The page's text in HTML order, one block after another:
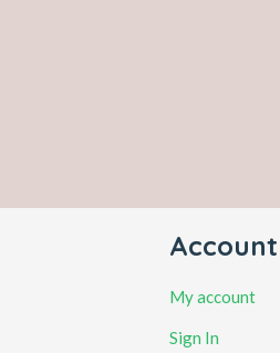
Account
My account
Sign In